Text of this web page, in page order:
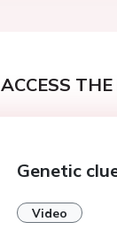
ACCESS
Genetic
Video